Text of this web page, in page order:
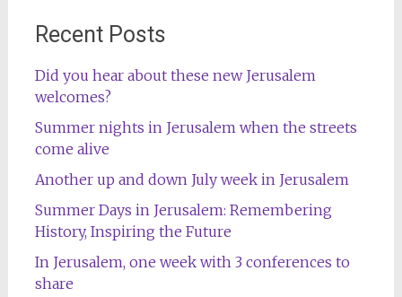
Recent Posts
Did you hear about these new Jerusalem
welcomes?
Summer nights in Jerusalem when the streets
come alive
Another up and down July week in Jerusalem
Summer Days in Jerusalem: Remembering
History, Inspiring the Future
In Jerusalem, one week with 3 conferences to
share